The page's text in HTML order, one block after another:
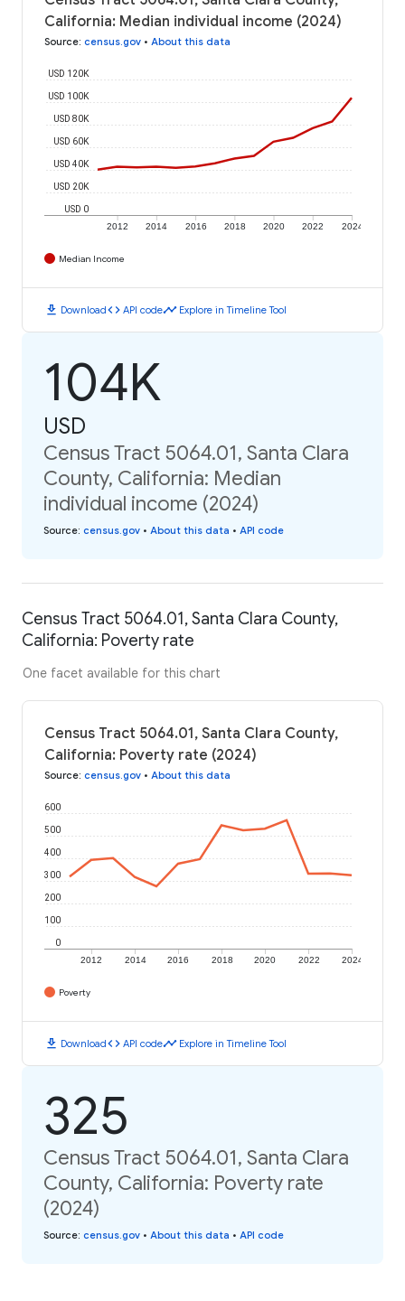
California: Median individual income (2024)
Source: census.gov • About this data
2012 2014 2016 2018 2020 2022 2024
USD 0
USD 20K
USD 40K
USD 60K
USD 80K
USD 100K
USD 120K
Median Income
download Downloadcode API codetimeline Explore in Timeline Tool
104K
USD
Census Tract 5064.01, Santa Clara
County, California: Median
individual income (2024)
Source: census.gov • About this data • API code
Census Tract 5064.01, Santa Clara County,
California: Poverty rate
One facet available for this chart
Census Tract 5064.01, Santa Clara County,
California: Poverty rate (2024)
Source: census.gov • About this data
2012 2014 2016 2018 2020 2022 2024
0
100
200
300
400
500
600
Poverty
download Downloadcode API codetimeline Explore in Timeline Tool
325
Census Tract 5064.01, Santa Clara
County, California: Poverty rate
(2024)
Source: census.gov • About this data • API code